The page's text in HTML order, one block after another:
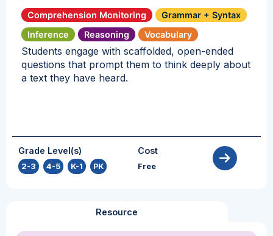
Comprehension Monitoring
Grammar + Syntax
Inference
Reasoning Vocabulary
Students engage with scaffolded, open-ended
questions that prompt them to think deeply about
a text they have heard.
Grade Level(s)
2-3 4-5 K-1 PK
Cost
Free
Resource